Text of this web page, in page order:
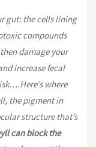
gut: the cells lining
compounds
damage your
increase fecal
where
the pigment in
structure that’s
can block the